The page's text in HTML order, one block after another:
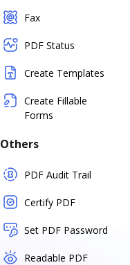
Fax
PDF Status
Create Templates
Create Fillable
Forms
Others
PDF Audit Trail
Certify PDF
Set PDF Password
Readable PDF